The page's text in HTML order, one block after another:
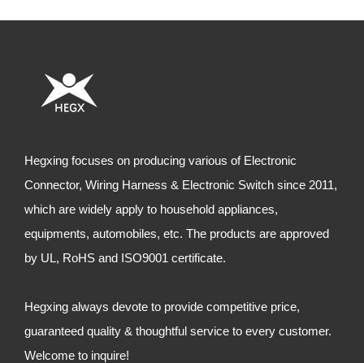
Hegxing focuses on producing various of Electronic
Connector, Wiring Harness & Electronic Switch since 2011,
which are widely apply to household appliances,
equipments, automobiles, etc. The products are approved
by UL, RoHS and ISO9001 certificate.
Hegxing always devote to provide competitive price,
guaranteed quality & thoughtful service to every customer.
Welcome to inquire!